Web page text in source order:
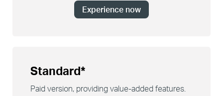
Experience now
Standard*
Paid version, providing value-addedfeatures.